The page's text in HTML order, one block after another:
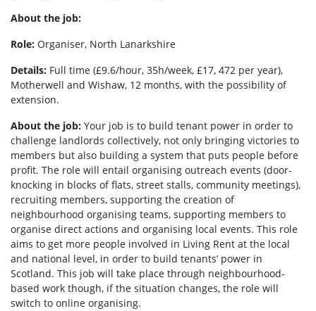
About the job:
Role: Organiser, North Lanarkshire
Details: Full time (£9.6/hour, 35h/week, £17, 472 per year),
Motherwell and Wishaw, 12 months, with the possibility of
extension.
About the job: Your job is to build tenant power in order to
challenge landlords collectively, not only bringing victories to
members but also building a system that puts people before
profit. The role will entail organising outreach events (door-
knocking in blocks of flats, street stalls, community meetings),
recruiting members, supporting the creation of
neighbourhood organising teams, supporting members to
organise direct actions and organising local events. This role
aims to get more people involved in Living Rent at the local
and national level, in order to build tenants’ power in
Scotland. This job will take place through neighbourhood-
based work though, if the situation changes, the role will
switch to online organising.